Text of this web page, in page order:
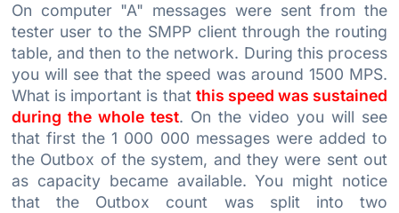
On computer "A" messages were sent from the
tester user to the SMPP client through the routing
table, and then to the network. During this process
you will see that the speed was around 1500 MPS.
What is important is that this speed was sustained
during the whole test. On the video you will see
that first the 1 000 000 messages were added to
the Outbox of the system, and they were sent out
as capacity became available. You might notice
that the Outbox count was split into two